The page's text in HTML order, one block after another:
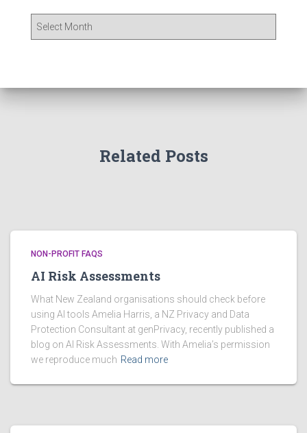
Related Posts
NON-PROFIT FAQS
AI Risk Assessments
What New Zealand organisations should check before
using AI tools Amelia Harris, a NZ Privacy and Data
Protection Consultant at genPrivacy, recently published a
blog on AI Risk Assessments. With Amelia’s permission
we reproduce much Read more